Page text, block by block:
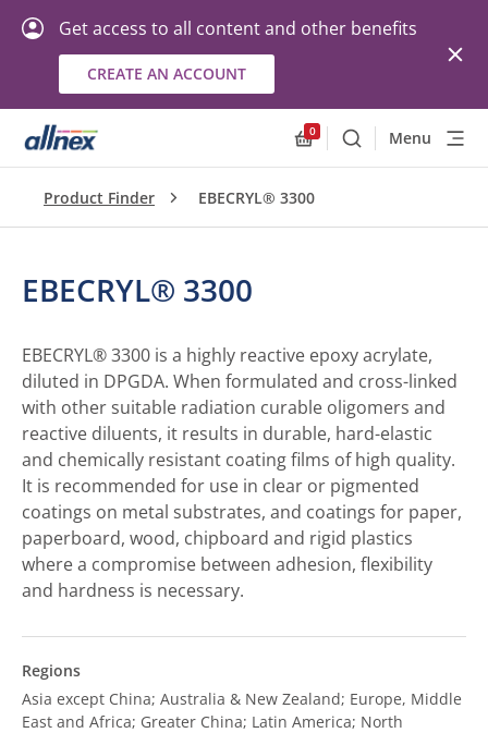
Get access to all content and other benefits
CREATE AN ACCOUNT
0
SearchMenu
Product Finder EBECRYL® 3300
EBECRYL® 3300
EBECRYL® 3300 is a highly reactive epoxy acrylate,
diluted in DPGDA. When formulated and cross-linked
with other suitable radiation curable oligomers and
reactive diluents, it results in durable, hard-elastic
and chemically resistant coating films of high quality.
It is recommended for use in clear or pigmented
coatings on metal substrates, and coatings for paper,
paperboard, wood, chipboard and rigid plastics
where a compromise between adhesion, flexibility
and hardness is necessary.
Regions
Asia except China; Australia & New Zealand; Europe, Middle
East and Africa; Greater China; Latin America; North